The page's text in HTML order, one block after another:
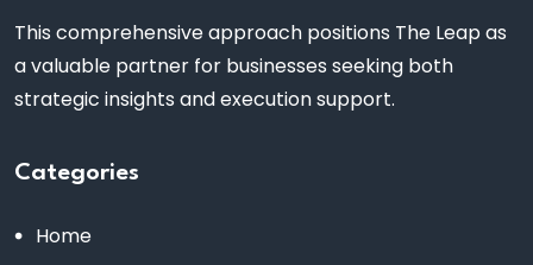
This comprehensive approach positions The Leap as
a valuable partner for businesses seeking both
strategic insights and execution support.
Categories
Home